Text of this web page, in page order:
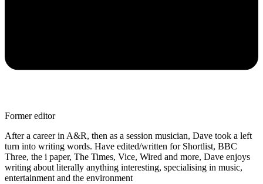
Former editor
After a career in A&R, then as a session musician, Dave took a left
turn into writing words. Have edited/written for Shortlist, BBC
Three, the i paper, The Times, Vice, Wired and more, Dave enjoys
writing about literally anything interesting, specialising in music,
entertainment and the environment